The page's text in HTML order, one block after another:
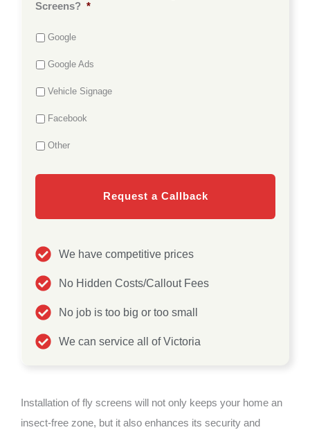
Installation of fly screens will not only keeps your home an
insect-free zone, but it also enhances its security and
r
t
o
*
Screens? *
Google
Google Ads
Vehicle Signage
Facebook
Other
We have competitive prices
No Hidden Costs/Callout Fees
No job is too big or too small
We can service all of Victoria